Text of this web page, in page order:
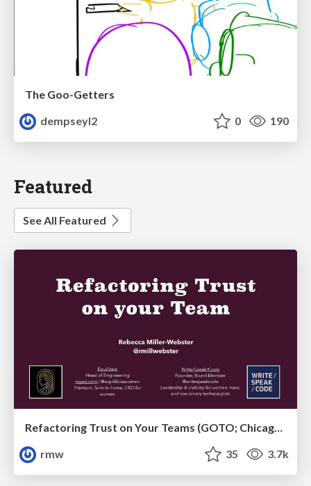
The Goo-Getters
dempseyl2
0 190
Featured
See All Featured
Refactoring Trust on Your Teams (GOTO; Chicago 2020)
rmw
35 3.7k